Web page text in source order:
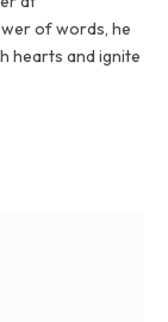
of words, he
hearts and ignite